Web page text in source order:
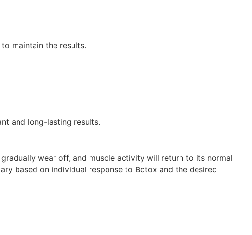
maintain the results.
and long-lasting results.
wear off, and muscle activity will return to its normal
based on individual response to Botox and the desired